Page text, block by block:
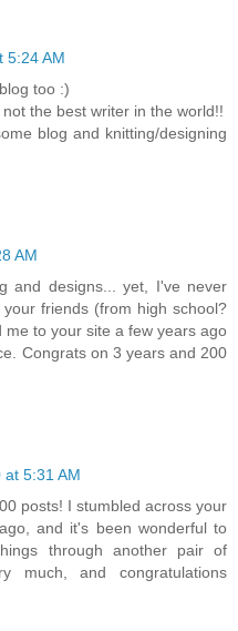
5:24 AM
too :)
the best writer in the world!!
blog and knitting/designing
AM
and designs... yet, I've never
friends (from high school?
to your site a few years ago
Congrats on 3 years and 200
at 5:31 AM
posts! I stumbled across your
and it's been wonderful to
through another pair of
much, and congratulations